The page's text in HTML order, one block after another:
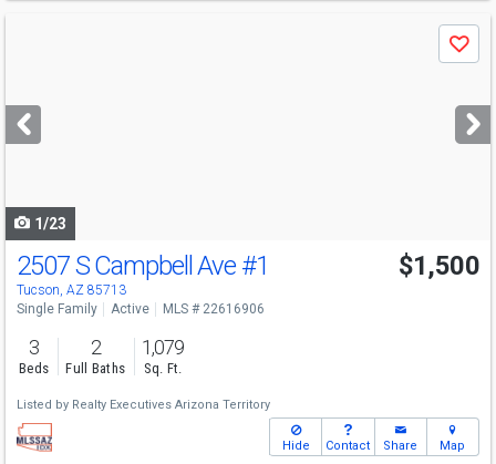
next
buttons
Save
1/23
2507 S Campbell Ave #1
Tucson, AZ 85713
$1,500
Single Family Active MLS # 22616906
3
Beds
2
Full Baths
1,079
Sq. Ft.
Listed by Realty Executives Arizona Territory
Hide Contact Share Map